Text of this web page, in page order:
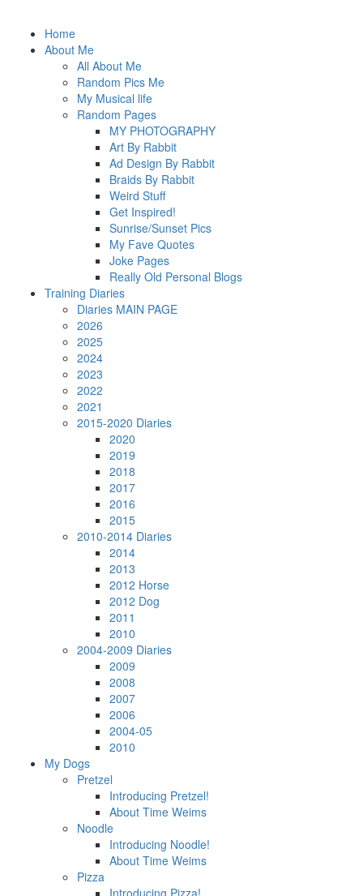
Home
About Me
All About Me
Random Pics Me
My Musical life
Random Pages
MY PHOTOGRAPHY
Art By Rabbit
Ad Design By Rabbit
Braids By Rabbit
Weird Stuff
Get Inspired!
Sunrise/Sunset Pics
My Fave Quotes
Joke Pages
Really Old Personal Blogs
Training Diaries
Diaries MAIN PAGE
2026
2025
2024
2023
2022
2021
2015-2020 Diaries
2020
2019
2018
2017
2016
2015
2010-2014 Diaries
2014
2013
2012 Horse
2012 Dog
2011
2010
2004-2009 Diaries
2009
2008
2007
2006
2004-05
2010
My Dogs
Pretzel
Introducing Pretzel!
About Time Weims
Noodle
Introducing Noodle!
About Time Weims
Pizza
Introducing Pizza!